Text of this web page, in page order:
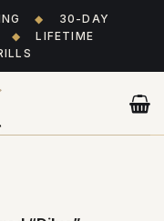
◆
30-DAY
◆
LIFETIME